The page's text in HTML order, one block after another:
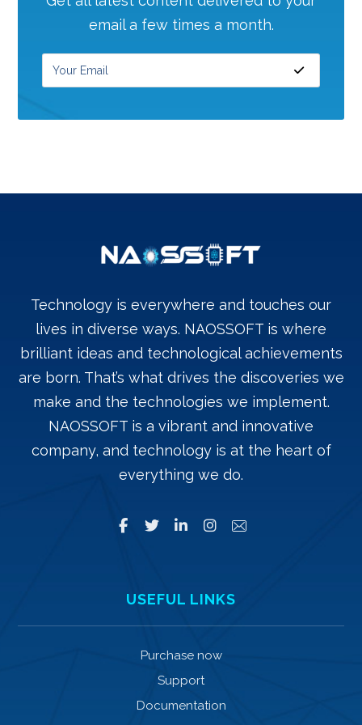
email a few times a month.
Technology is everywhere and touches our
lives in diverse ways. NAOSSOFT is where
brilliant ideas and technological achievements
are born. That’s what drives the discoveries we
make and the technologies we implement.
NAOSSOFT is a vibrant and innovative
company, and technology is at the heart of
everything we do.
USEFUL LINKS
Purchase now
Support
Documentation